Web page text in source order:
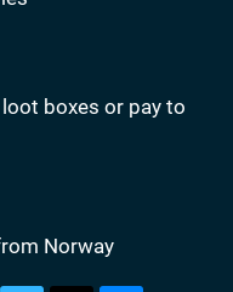
boxes or pay to
Norway